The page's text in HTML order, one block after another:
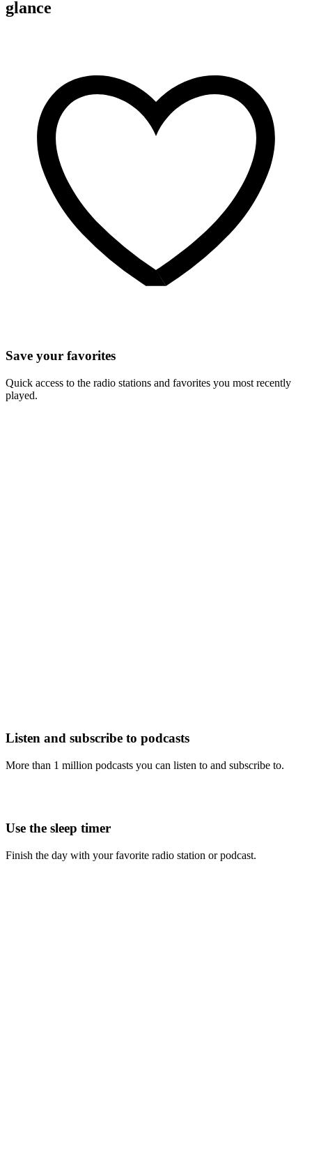
glance
Save your favorites
Quick access to the radio stations and favorites you most recently
played.
Listen and subscribe to podcasts
More than 1 million podcasts you can listen to and subscribe to.
Use the sleep timer
Finish the day with your favorite radio station or podcast.